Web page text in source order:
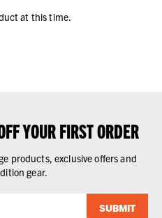
at this time.
YOUR FIRST ORDER
products, exclusive offers and
gear.
SUBMIT